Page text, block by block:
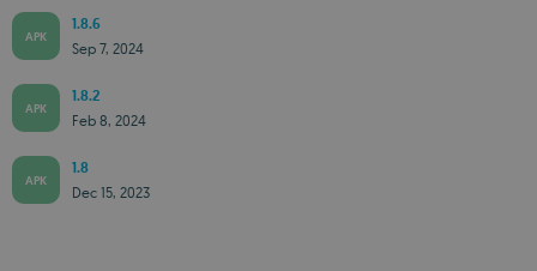
APK
1.8.6
Sep 7, 2024
APK
1.8.2
Feb 8, 2024
APK
1.8
Dec 15, 2023